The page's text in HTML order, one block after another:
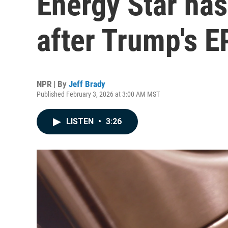
after Trump's
NPR | By Jeff Brady
Published February 3, 2026 at 3:00 AM MST
LISTEN • 3:26